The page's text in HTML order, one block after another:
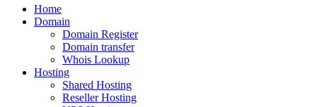
Home
Domain
Domain Register
Domain transfer
Whois Lookup
Hosting
Shared Hosting
Reseller Hosting